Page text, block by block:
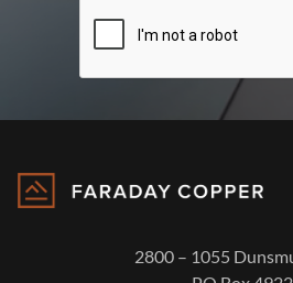
2800 – 1055